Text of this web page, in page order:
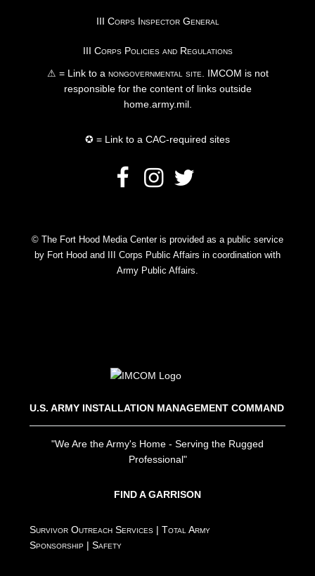
III Corps Inspector General
III Corps Policies and Regulations
⚠ = Link to anongovernmental site. IMCOM is not
responsible for the content of links outside
home.army.mil.
✪ = Link to a CAC-required sites
© The Fort Hood Media Center is provided as a public service
by Fort Hood and III Corps Public Affairs in coordination with
Army Public Affairs.
U.S. ARMY INSTALLATION MANAGEMENT COMMAND
"We Are the Army's Home - Serving the Rugged
Professional"
FIND A GARRISON
Survivor Outreach Services |Total Army
Sponsorship |Safety